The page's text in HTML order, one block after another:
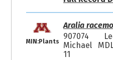
MIN:Plants
Aralia
907074
Michael
11